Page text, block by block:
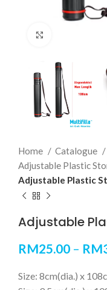
Home Catalogue
Adjustable Plastic
Adjustable Plastic
Adjustable
RM25.00 – RM
Size: 8cm(dia.) x